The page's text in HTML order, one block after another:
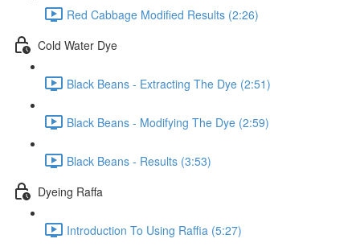
Red Cabbage Modified Results (2:26)
Cold Water Dye
Black Beans - Extracting The Dye (2:51)
Black Beans - Modifying The Dye (2:59)
Black Beans - Results (3:53)
Dyeing Raffa
Introduction To Using Raffia (5:27)